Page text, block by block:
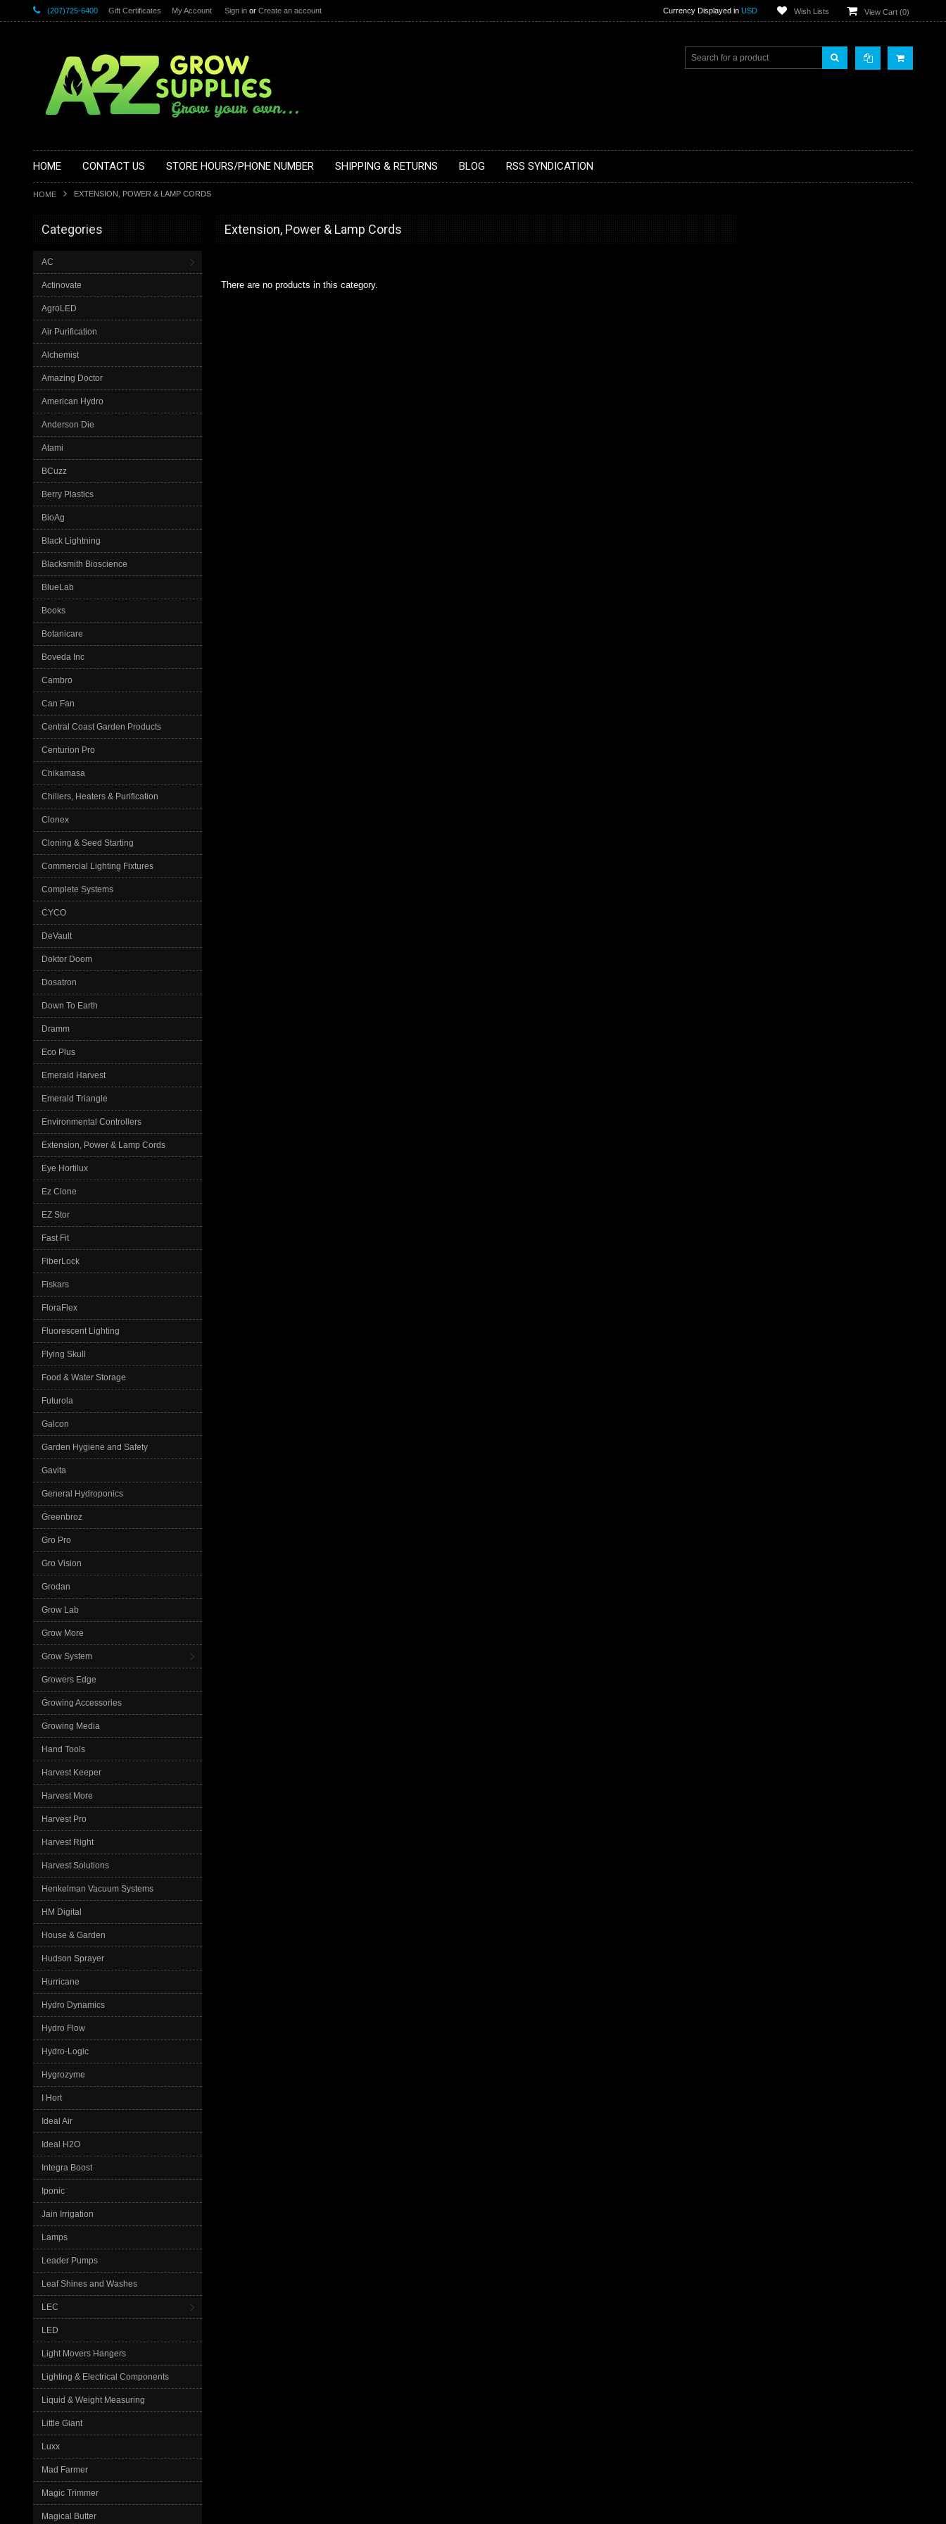
(207)725-6400 Gift Certificates My Account Sign in or Create an account Currency Displayed in USD Wish Lists View Cart (0)
HOME CONTACT US STORE HOURS/PHONE NUMBER SHIPPING & RETURNS BLOG RSS SYNDICATION
HOME EXTENSION, POWER & LAMP CORDS
Categories
AC
Actinovate
AgroLED
Air Purification
Alchemist
Amazing Doctor
American Hydro
Anderson Die
Atami
BCuzz
Berry Plastics
BioAg
Black Lightning
Blacksmith Bioscience
BlueLab
Books
Botanicare
Boveda Inc
Cambro
Can Fan
Central Coast Garden Products
Centurion Pro
Chikamasa
Chillers, Heaters & Purification
Clonex
Cloning & Seed Starting
Commercial Lighting Fixtures
Complete Systems
CYCO
DeVault
Doktor Doom
Dosatron
Down To Earth
Dramm
Eco Plus
Emerald Harvest
Emerald Triangle
Environmental Controllers
Extension, Power & Lamp Cords
Eye Hortilux
Ez Clone
EZ Stor
Fast Fit
FiberLock
Fiskars
FloraFlex
Fluorescent Lighting
Flying Skull
Food & Water Storage
Futurola
Galcon
Garden Hygiene and Safety
Gavita
General Hydroponics
Greenbroz
Gro Pro
Gro Vision
Grodan
Grow Lab
Grow More
Grow System
Growers Edge
Growing Accessories
Growing Media
Hand Tools
Harvest Keeper
Harvest More
Harvest Pro
Harvest Right
Harvest Solutions
Henkelman Vacuum Systems
HM Digital
House & Garden
Hudson Sprayer
Hurricane
Hydro Dynamics
Hydro Flow
Hydro-Logic
Hygrozyme
I Hort
Ideal Air
Ideal H2O
Integra Boost
Iponic
Jain Irrigation
Lamps
Leader Pumps
Leaf Shines and Washes
LEC
LED
Light Movers Hangers
Lighting & Electrical Components
Liquid & Weight Measuring
Little Giant
Luxx
Mad Farmer
Magic Trimmer
Magical Butter
Extension, Power & Lamp Cords
There are no products in this category.